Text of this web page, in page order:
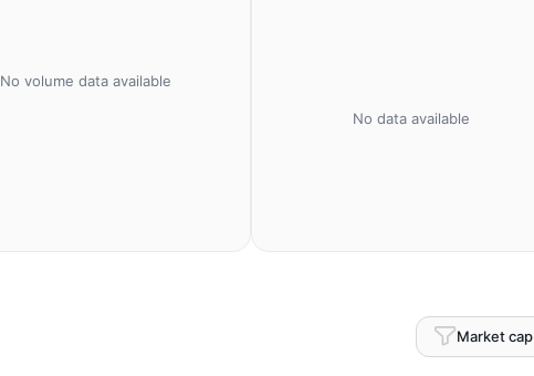
No volume data available
No data available
Market cap